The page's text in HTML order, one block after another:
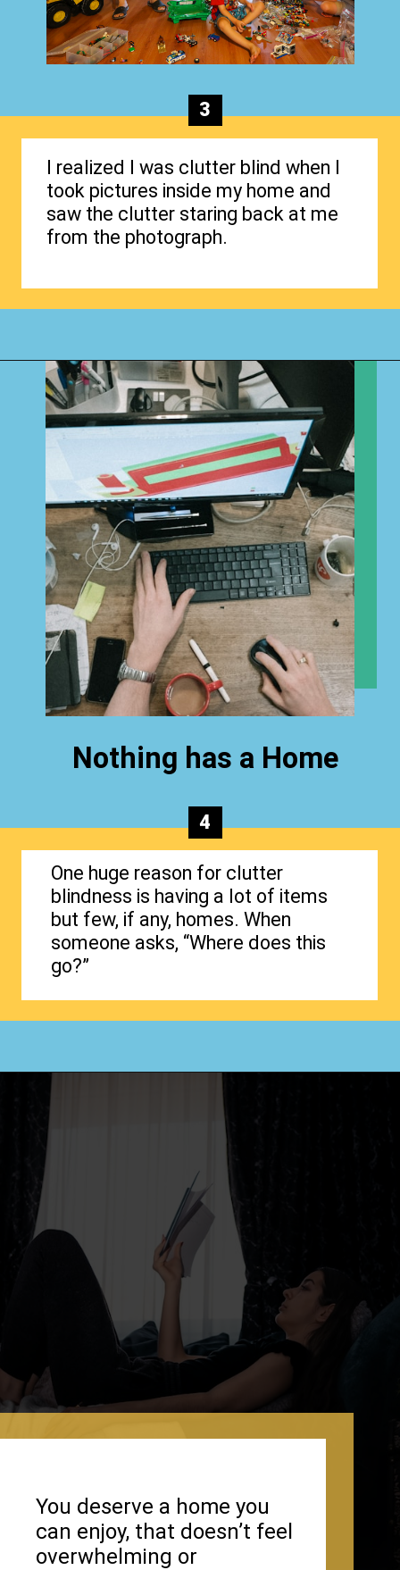
I realized I was clutter blind when I
took pictures inside my home and
saw the clutter staring back at me
from the photograph.
3
Opening
Nothing has a Home
One huge reason for clutter
blindness is having a lot of items
but few, if any, homes. When
someone asks, “Where does this
go?”
4
You deserve a home you
can enjoy, that doesn’t feel
overwhelming or